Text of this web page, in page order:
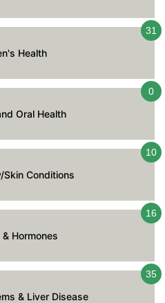
Health
31
Oral Health
0
Skin Conditions
10
Hormones
16
& Liver Disease
35